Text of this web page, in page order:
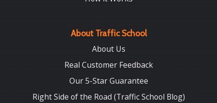
About Traffic School
About Us
Real Customer Feedback
Our 5-Star Guarantee
Right Side of the Road (Traffic School Blog)